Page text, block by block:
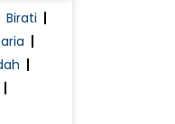
Birati